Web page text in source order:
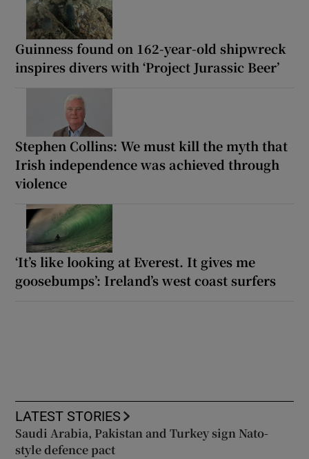
Guinness found on 162-year-old shipwreck
inspires divers with ‘Project Jurassic Beer’
Stephen Collins: We must kill the myth that
Irish independence was achieved through
violence
‘It’s like looking at Everest. It gives me
goosebumps’: Ireland’s west coast surfers
LATEST STORIES
Saudi Arabia, Pakistan and Turkey sign Nato-
style defence pact